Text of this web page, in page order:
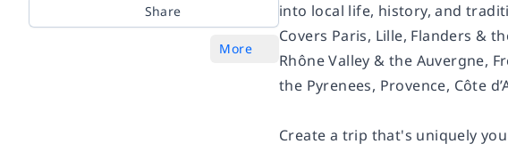
Share
More
into local life, history, and
Covers Paris, Lille, Flanders &
Rhône Valley & the Auvergne,
the Pyrenees, Provence, Côte
Create a trip that's uniquely